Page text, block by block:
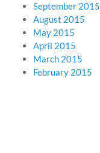
September 2015
August 2015
May 2015
April 2015
March 2015
February 2015